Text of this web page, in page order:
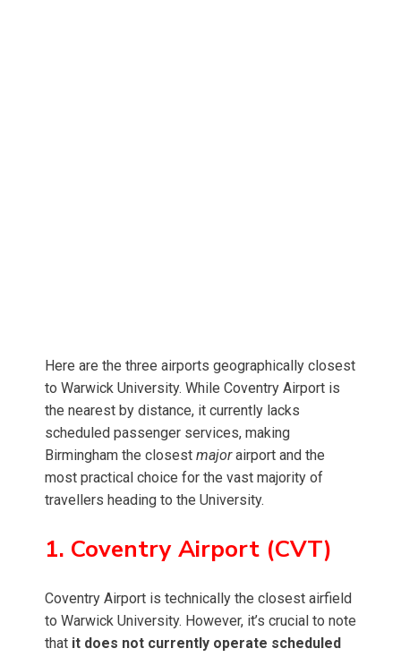
Here are the three airports geographically closest
to Warwick University. While Coventry Airport is
the nearest by distance, it currently lacks
scheduled passenger services, making
Birmingham the closest majorairport and the
most practical choice for the vast majority of
travellers heading to the University.
1. Coventry Airport (CVT)
Coventry Airport is technically the closest airfield
to Warwick University. However, it’s crucial to note
that it does not currently operate scheduled